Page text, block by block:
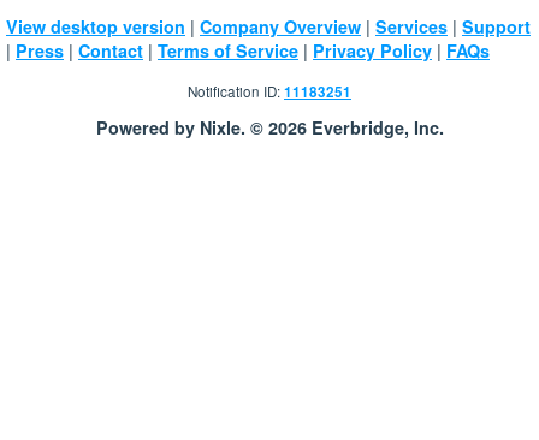
View desktop version | Company Overview | Services | Support
| Press | Contact | Terms of Service | Privacy Policy | FAQs
Notification ID:11183251
Powered by Nixle. © 2026 Everbridge, Inc.